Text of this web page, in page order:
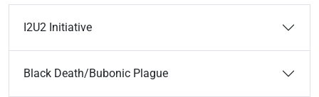
I2U2 Initiative
Black Death/Bubonic Plague